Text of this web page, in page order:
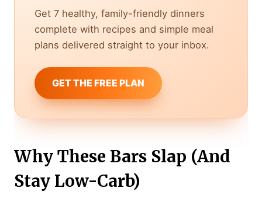
Get 7 healthy, family-friendly dinners
complete with recipes and simple meal
plans delivered straight to your inbox.
GET THE FREE PLAN
Why These Bars Slap (And
Stay Low-Carb)